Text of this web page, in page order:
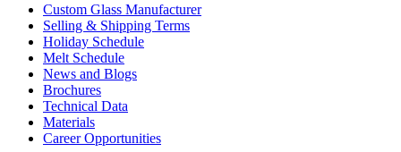
Custom Glass Manufacturer
Selling & Shipping Terms
Holiday Schedule
Melt Schedule
News and Blogs
Brochures
Technical Data
Materials
Career Opportunities